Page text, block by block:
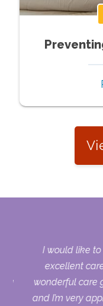
I would like
excellent
wonderful care
and I’m very